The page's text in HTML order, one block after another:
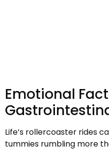
Emotional
Life’s rollercoaster rides
tummies rumbling more